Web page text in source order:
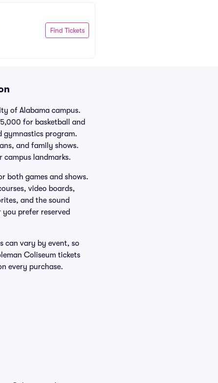
Find Tickets
of Alabama campus.
for basketball and
gymnastics program.
and family shows.
campus landmarks.
both games and shows.
video boards,
and the sound
prefer reserved
can vary by event, so
Coliseum tickets
every purchase.